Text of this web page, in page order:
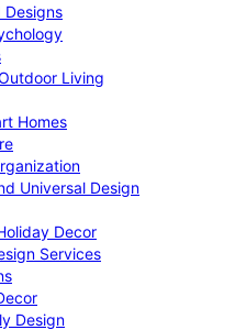
Designs
Living
Homes
Universal Design
Decor
Services
Design